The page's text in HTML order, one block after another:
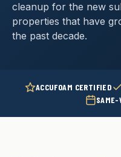
cleanup for the new
properties that have
the past decade.
ACCUFOAM CERTIFIED
SAME-